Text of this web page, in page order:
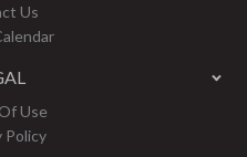
Us
Use
Policy